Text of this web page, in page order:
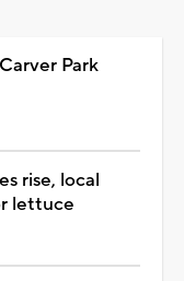
Park
rise, local
lettuce